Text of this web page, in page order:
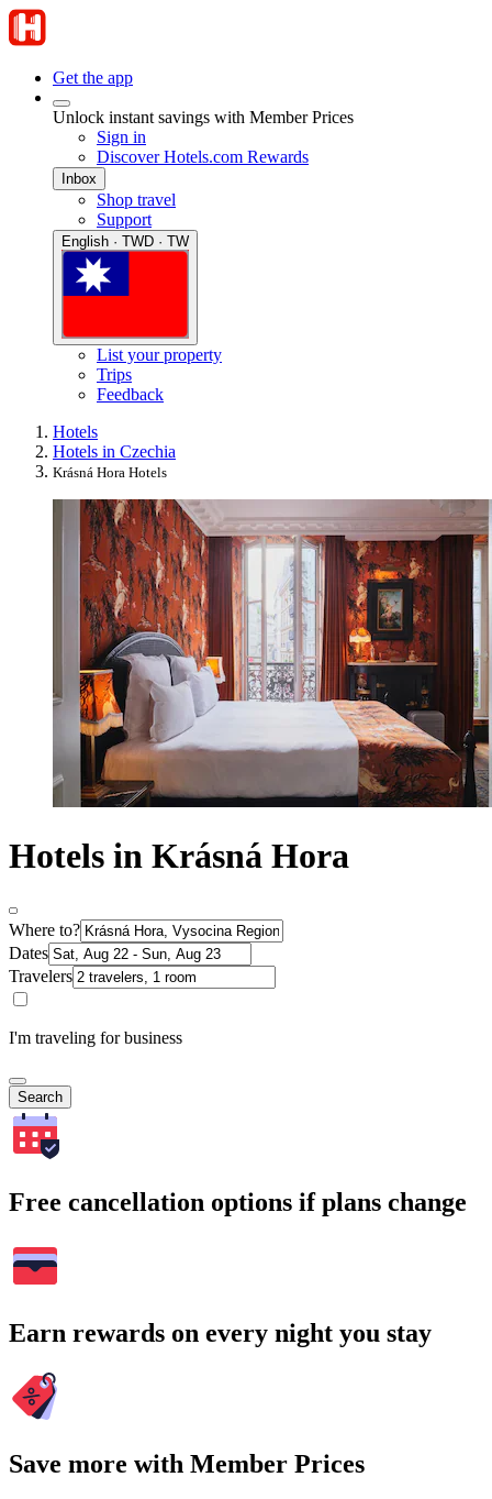
Get the app
Unlock instant savings with Member Prices
Sign in
Discover Hotels.com Rewards
Inbox
Shop travel
Support
English · TWD · TW
List your property
Trips
Feedback
Hotels
Hotels in Czechia
Krásná Hora Hotels
Hotels in Krásná Hora
Where to?
Dates
Travelers
I'm traveling for business
Search
Free cancellation options if plans change
Earn rewards on every night you stay
Save more with Member Prices